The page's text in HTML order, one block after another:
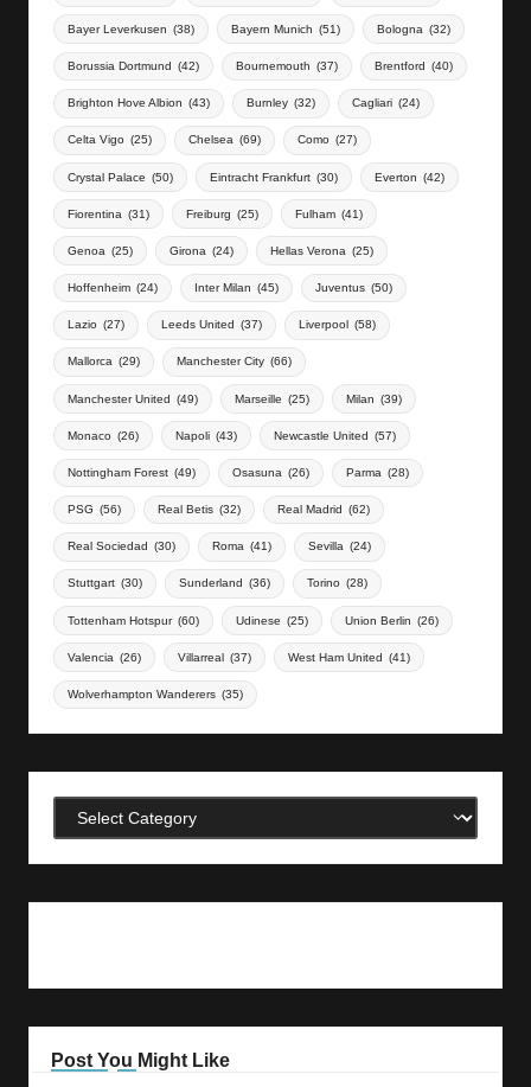
Bayer Leverkusen (38) Bayern Munich (51) Bologna (32)
Borussia Dortmund (42) Bournemouth (37) Brentford (40)
Brighton Hove Albion (43) Burnley (32) Cagliari (24)
Celta Vigo (25) Chelsea (69) Como (27)
Crystal Palace (50) Eintracht Frankfurt (30) Everton (42)
Fiorentina (31) Freiburg (25) Fulham (41)
Genoa (25) Girona (24) Hellas Verona (25)
Hoffenheim (24) Inter Milan (45) Juventus (50)
Lazio (27) Leeds United (37) Liverpool (58)
Mallorca (29) Manchester City (66)
Manchester United (49) Marseille (25) Milan (39)
Monaco (26) Napoli (43) Newcastle United (57)
Nottingham Forest (49) Osasuna (26) Parma (28)
PSG (56) Real Betis (32) Real Madrid (62)
Real Sociedad (30) Roma (41) Sevilla (24)
Stuttgart (30) Sunderland (36) Torino (28)
Tottenham Hotspur (60) Udinese (25) Union Berlin (26)
Valencia (26) Villarreal (37) West Ham United (41)
Wolverhampton Wanderers (35)
Categories
Post You Might Like